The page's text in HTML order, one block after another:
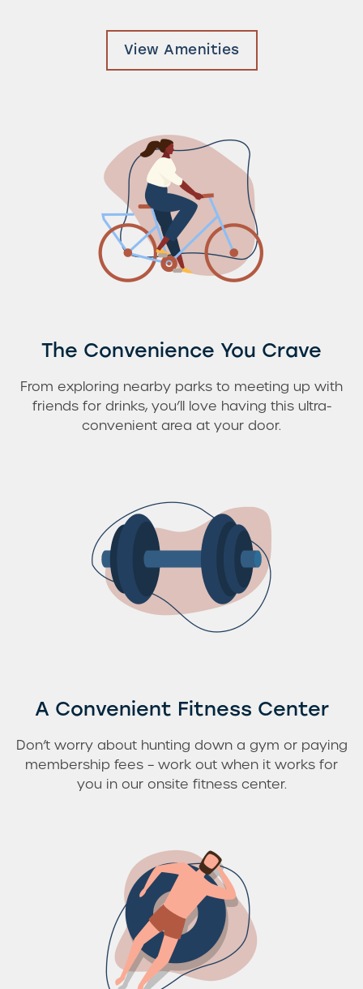
Amenities
Request a Tour
Residents
View Amenities
The Convenience You Crave
From exploring nearby parks to meeting up with
friends for drinks, you’ll love having this ultra-
convenient area at your door.
A Convenient Fitness Center
Don’t worry about hunting down a gym or paying
membership fees – work out when it works for
you in our onsite fitness center.